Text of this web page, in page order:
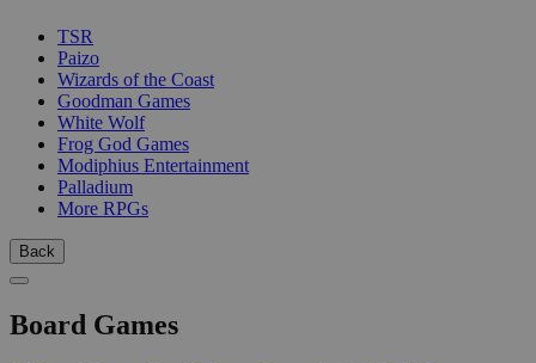
TSR
Paizo
Wizards of the Coast
Goodman Games
White Wolf
Frog God Games
Modiphius Entertainment
Palladium
More RPGs
Back
Board Games